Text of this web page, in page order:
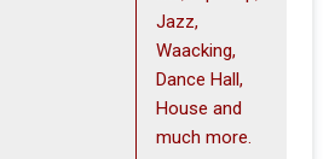
Jazz,
Waacking,
Dance Hall,
House and
much more.